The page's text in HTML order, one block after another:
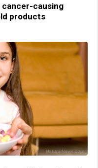
cancer-causing
products